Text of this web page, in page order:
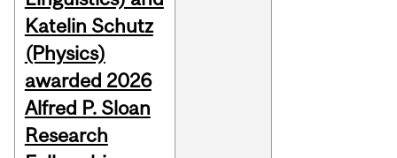
Katelin Schutz
(Physics)
awarded 2026
Alfred P. Sloan
Research